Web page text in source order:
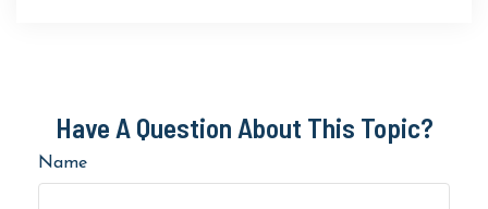
Have A Question About This Topic?
Name